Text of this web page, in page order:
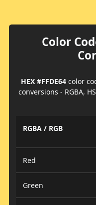
Color
HEX #FFDE64 color
conversions - RGBA,
RGBA / RGB
Red
Green